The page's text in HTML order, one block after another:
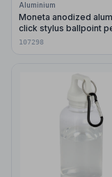
Aluminium
Moneta anodized
click stylus ballpoint
ink)
107298